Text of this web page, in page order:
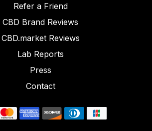
Refer a Friend
CBD Brand Reviews
CBD.market Reviews
Lab Reports
Press
Contact